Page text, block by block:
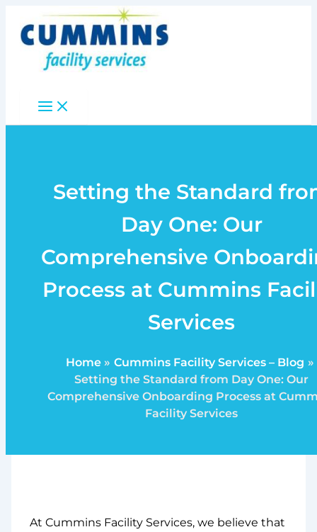
content
Setting the Standard
Day One: Our
Comprehensive
Process at Cummins
Services
Home
Cummins Facility Services – Blog
Setting the Standard from Day One: Our
Comprehensive Onboarding Process at
Facility Services
At Cummins Facility Services, we believe that